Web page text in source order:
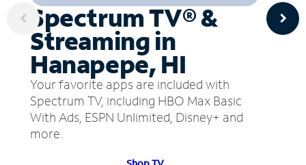
Spectrum TV® &
Streaming in
Hanapepe, HI
Your favorite apps are included with
Spectrum TV, including HBO Max Basic
With Ads, ESPN Unlimited, Disney+ and
more.